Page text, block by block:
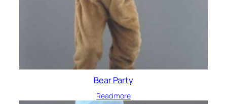
Bear Party
Read more